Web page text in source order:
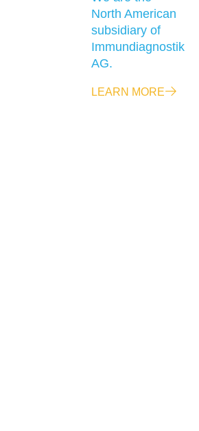
North American
subsidiary of
Immundiagnostik
AG.
LEARN MORE